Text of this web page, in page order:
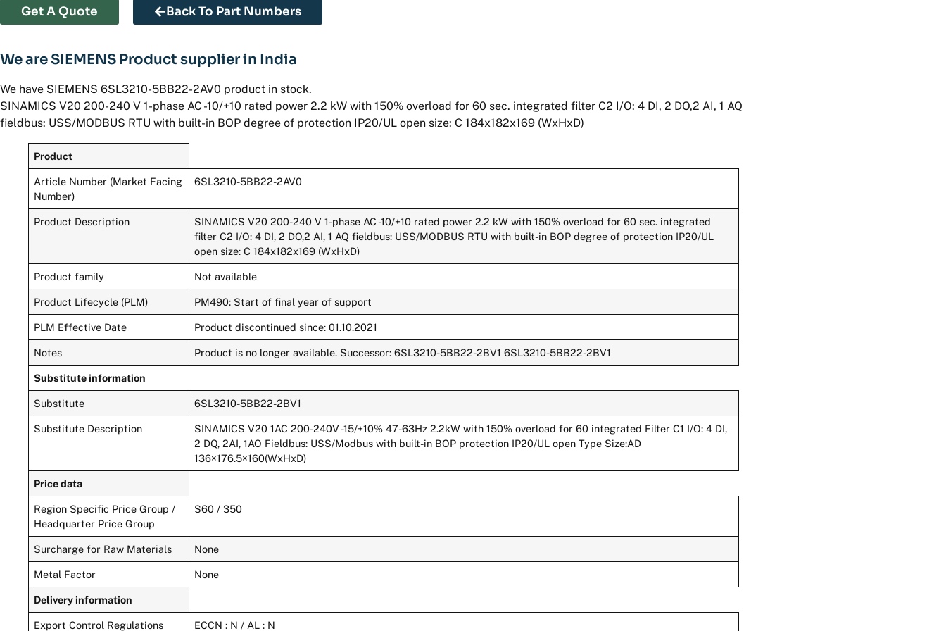
Get A Quote Back To Part Numbers
We are SIEMENS Product supplier in India
We have SIEMENS 6SL3210-5BB22-2AV0 product in stock.
SINAMICS V20 200-240 V 1-phase AC -10/+10 rated power 2.2 kW with 150% overload for 60 sec. integrated filter C2 I/O: 4 DI, 2 DO,2 AI, 1 AQ
fieldbus: USS/MODBUS RTU with built-in BOP degree of protection IP20/UL open size: C 184x182x169 (WxHxD)
Product
Article Number (Market Facing
Number)
6SL3210-5BB22-2AV0
Product Description
SINAMICS V20 200-240 V 1-phase AC -10/+10 rated power 2.2 kW with 150% overload for 60 sec. integrated
filter C2 I/O: 4 DI, 2 DO,2 AI, 1 AQ fieldbus: USS/MODBUS RTU with built-in BOP degree of protection IP20/UL
open size: C 184x182x169 (WxHxD)
Product family Not available
Product Lifecycle (PLM) PM490: Start of final year of support
PLM Effective Date Product discontinued since: 01.10.2021
Notes Product is no longer available. Successor: 6SL3210-5BB22-2BV1 6SL3210-5BB22-2BV1
Substitute information
Substitute 6SL3210-5BB22-2BV1
Substitute Description
SINAMICS V20 1AC 200-240V -15/+10% 47-63Hz 2.2kW with 150% overload for 60 integrated Filter C1 I/O: 4 DI,
2 DQ, 2AI, 1AO Fieldbus: USS/Modbus with built-in BOP protection IP20/UL open Type Size:AD
136×176.5×160(WxHxD)
Price data
Region Specific Price Group /
Headquarter Price Group
S60 / 350
Surcharge for Raw Materials None
Metal Factor None
Delivery information
Export Control Regulations ECCN : N / AL : N